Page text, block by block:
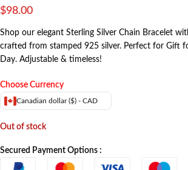
$98.00
Shop our elegant Sterling Silver Chain Bracelet
crafted from stamped 925 silver. Perfect for Gift
Day. Adjustable & timeless!
Choose Currency
Canadian dollar ($) - CAD
Out of stock
Secured Payment Options :